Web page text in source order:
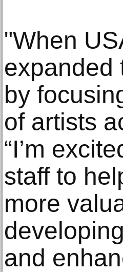
"When
expanded
by
of artists
“I’m
staff to
more
and